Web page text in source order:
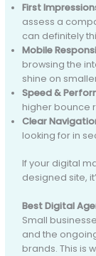
First
assess a
can definitely
Mobile
browsing the
shine on
Speed &
higher bounce
Clear
looking for in
If your digital
designed site,
Best Digital
Small
and the
brands. This is